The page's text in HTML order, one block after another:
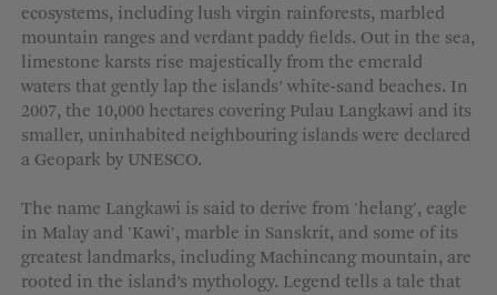
ecosystems, including lush virgin rainforests, marbled
mountain ranges and verdant paddy fields. Out in the sea,
limestone karsts rise majestically from the emerald
waters that gently lap the islands’ white-sand beaches. In
2007, the 10,000 hectares covering Pulau Langkawi and its
smaller, uninhabited neighbouring islands were declared
a Geopark by UNESCO.
The name Langkawi is said to derive from 'helang', eagle
in Malay and 'Kawi', marble in Sanskrit, and some of its
greatest landmarks, including Machincang mountain, are
rooted in the island’s mythology. Legend tells a tale that